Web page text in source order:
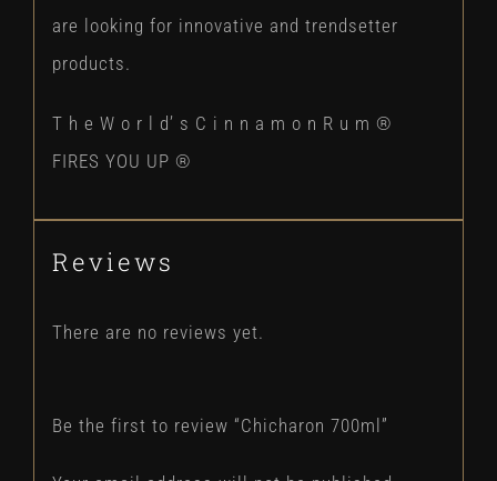
are looking for innovative and trendsetter
products.
T h e W o r l d’ s C i n n a m o n R u m ®
FIRES YOU UP ®
Reviews
There are no reviews yet.
Be the first to review “Chicharon 700ml”